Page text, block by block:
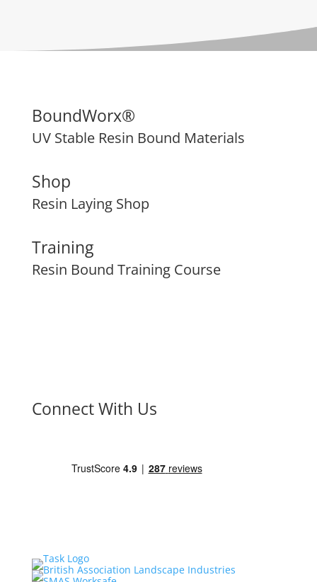
BoundWorx®
UV Stable Resin Bound Materials
Shop
Resin Laying Shop
Training
Resin Bound Training Course
Connect With Us